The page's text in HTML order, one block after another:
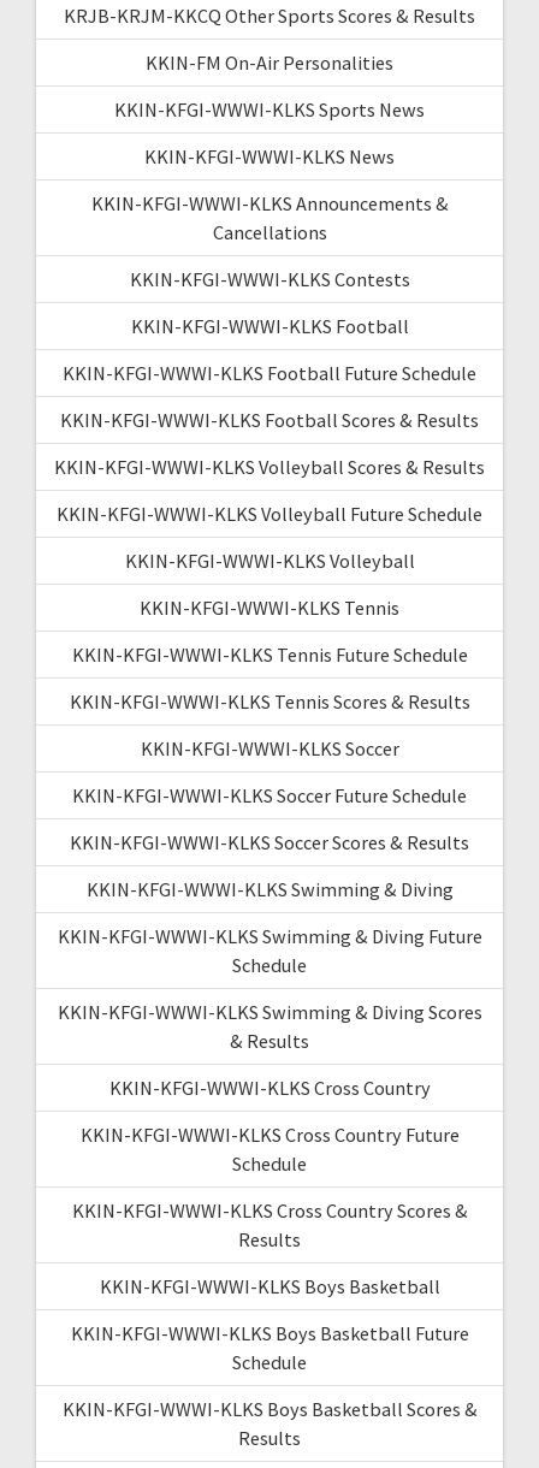
KRJB-KRJM-KKCQ Other Sports Scores & Results
KKIN-FM On-Air Personalities
KKIN-KFGI-WWWI-KLKS Sports News
KKIN-KFGI-WWWI-KLKS News
KKIN-KFGI-WWWI-KLKS Announcements &
Cancellations
KKIN-KFGI-WWWI-KLKS Contests
KKIN-KFGI-WWWI-KLKS Football
KKIN-KFGI-WWWI-KLKS Football Future Schedule
KKIN-KFGI-WWWI-KLKS Football Scores & Results
KKIN-KFGI-WWWI-KLKS Volleyball Scores & Results
KKIN-KFGI-WWWI-KLKS Volleyball Future Schedule
KKIN-KFGI-WWWI-KLKS Volleyball
KKIN-KFGI-WWWI-KLKS Tennis
KKIN-KFGI-WWWI-KLKS Tennis Future Schedule
KKIN-KFGI-WWWI-KLKS Tennis Scores & Results
KKIN-KFGI-WWWI-KLKS Soccer
KKIN-KFGI-WWWI-KLKS Soccer Future Schedule
KKIN-KFGI-WWWI-KLKS Soccer Scores & Results
KKIN-KFGI-WWWI-KLKS Swimming & Diving
KKIN-KFGI-WWWI-KLKS Swimming & Diving Future
Schedule
KKIN-KFGI-WWWI-KLKS Swimming & Diving Scores
& Results
KKIN-KFGI-WWWI-KLKS Cross Country
KKIN-KFGI-WWWI-KLKS Cross Country Future
Schedule
KKIN-KFGI-WWWI-KLKS Cross Country Scores &
Results
KKIN-KFGI-WWWI-KLKS Boys Basketball
KKIN-KFGI-WWWI-KLKS Boys Basketball Future
Schedule
KKIN-KFGI-WWWI-KLKS Boys Basketball Scores &
Results